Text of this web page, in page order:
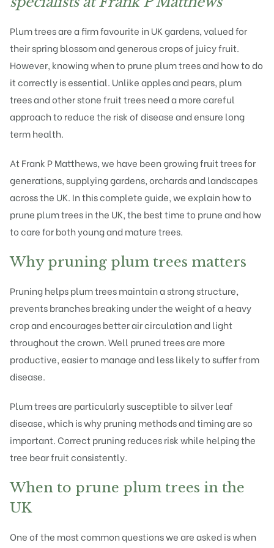
Plum treesare a firm favourite in UK gardens, valued for
their spring blossom and generous crops of juicy fruit.
However, knowing when to prune plum trees and how to do
it correctly is essential. Unlike apples and pears, plum
trees and other stone fruit trees need a more careful
approach to reduce the risk of disease and ensure long
term health.
At Frank P Matthews, we have been growing fruit trees for
generations, supplying gardens, orchards and landscapes
across the UK. In this complete guide, we explain how to
prune plum trees in the UK, the best time to prune and how
to care for both young and mature trees.
Why pruning plum trees matters
Pruning helps plum trees maintain a strong structure,
prevents branches breaking under the weight of a heavy
crop and encourages better air circulation and light
throughout the crown. Well pruned trees are more
productive, easier to manage and less likely to suffer from
disease.
Plum trees are particularly susceptible to silver leaf
disease, which is why pruning methods and timing are so
important. Correct pruning reduces risk while helping the
tree bear fruit consistently.
When to prune plum trees in the
UK
One of the mostcommon questionswe are asked is when